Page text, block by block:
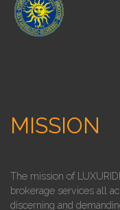
MISSION
The mission of
brokerage services all
discerning and